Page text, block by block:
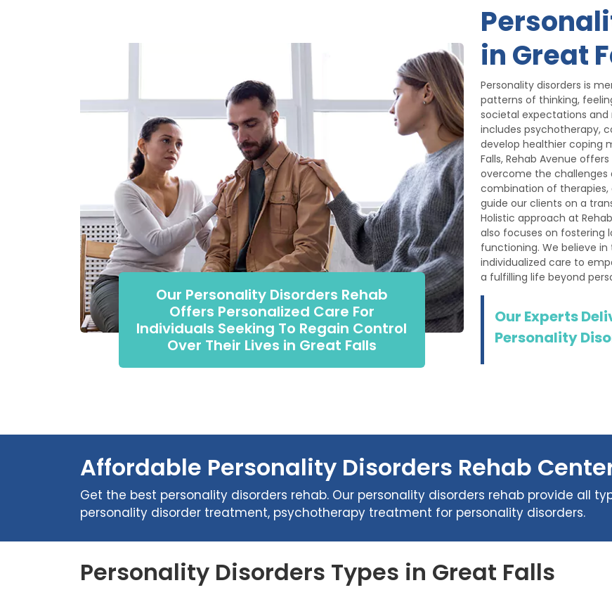
Our Personality Disorders Rehab
Offers Personalized Care For
Individuals Seeking To Regain Control
Over Their Lives in Great Falls
in Great
Personality disorders is
patterns of thinking,
societal expectations
includes psychotherapy,
develop healthier coping
Falls, Rehab Avenue
overcome the challenges
combination of therapies,
guide our clients on a
Holistic approach at
also focuses on fostering
functioning. We believe
individualized care to
a fulfilling life beyond
Our Experts
Personality
Affordable Personality Disorders Rehab
Get the best personality disorders rehab. Our personality disorders rehab provide all
personality disorder treatment, psychotherapy treatment for personality disorders.
Personality Disorders Types in Great Falls